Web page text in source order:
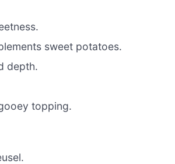
sweet potatoes.
depth.
topping.